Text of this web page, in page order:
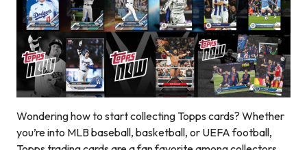
Wondering how to start collecting Topps cards? Whether
you’re into MLB baseball, basketball, or UEFA football,